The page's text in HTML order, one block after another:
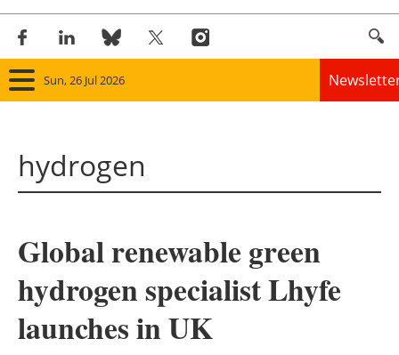
Sun, 26 Jul 2026
Solar
Bioenergy
Other renewables
hydrogen
Global renewable green
hydrogen specialist Lhyfe
launches in UK